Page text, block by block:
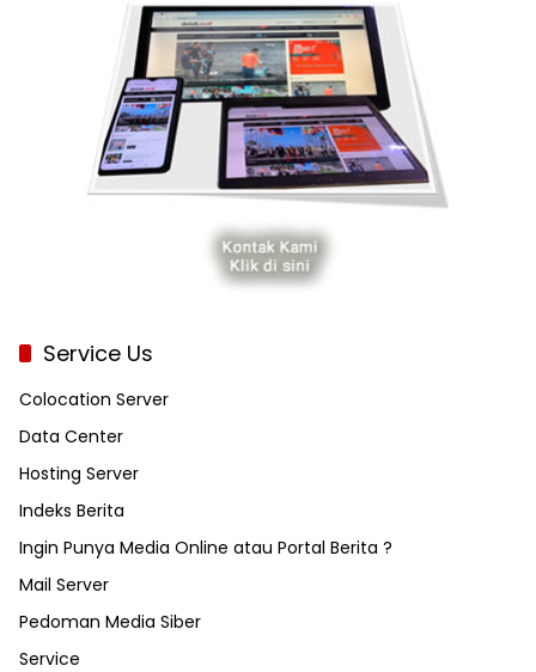
Service Us
Colocation Server
Data Center
Hosting Server
Indeks Berita
Ingin Punya Media Online atau Portal Berita ?
Mail Server
Pedoman Media Siber
Service